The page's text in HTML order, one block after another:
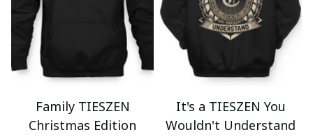
Family TIESZEN
Christmas Edition
It's a TIESZEN You
Wouldn't Understand